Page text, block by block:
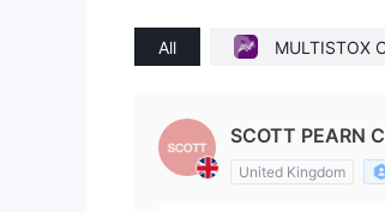
All
MULTISTOX
SCOTT PEARN
United Kingdom